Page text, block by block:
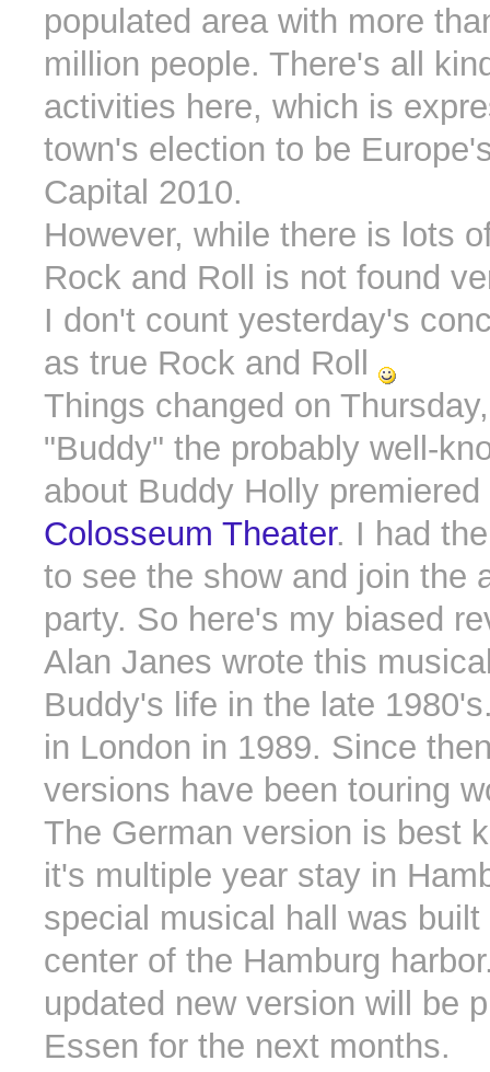
populated area with more
million people. There's all
activities here, which is
town's election to be
Capital 2010.
However, while there is lots
Rock and Roll is not found
I don't count yesterday's
as true Rock and Roll
Things changed on
"Buddy" the probably well-
about Buddy Holly premiered
Colosseum Theater. I had
to see the show and join the
party. So here's my biased
Alan Janes wrote this
Buddy's life in the late
in London in 1989. Since
versions have been touring
The German version is best
it's multiple year stay in
special musical hall was
center of the Hamburg
updated new version will be
Essen for the next months.